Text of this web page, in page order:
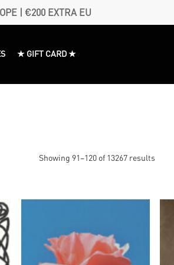
| €200 EXTRA EU
★ GIFT CARD ★
Showing 91–120 of 13267 resultsSorted